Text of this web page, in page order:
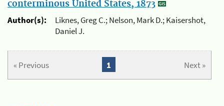
conterminous United States, 1873
Author(s):
Liknes, Greg C.; Nelson, Mark D.; Kaisershot,
Daniel J.
« Previous Next »
1